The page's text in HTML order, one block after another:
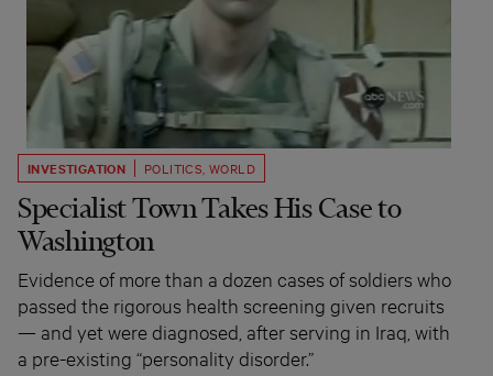
INVESTIGATION POLITICS WORLD
Specialist Town Takes His Case to
Washington
Evidence of more than a dozen cases of soldiers who
passed the rigorous health screening given recruits
— and yet were diagnosed, after serving in Iraq, with
a pre-existing “personality disorder.”